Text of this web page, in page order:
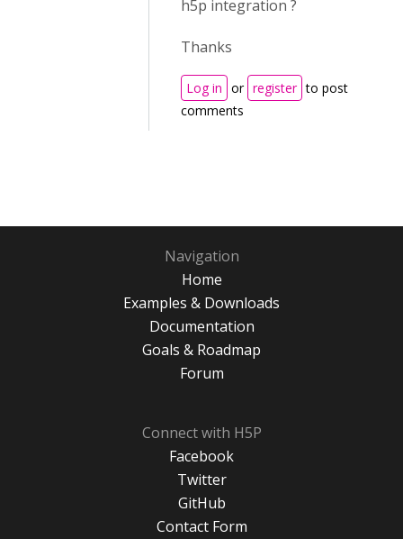
h5p integration ?
Thanks
Log in or register to post
comments
Navigation
Home
Examples & Downloads
Documentation
Goals & Roadmap
Forum
Connect with H5P
Facebook
Twitter
GitHub
Contact Form